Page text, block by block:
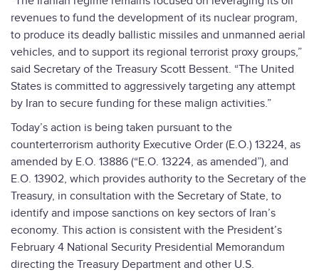
revenues to fund the development of its nuclear program,
to produce its deadly ballistic missiles and unmanned aerial
vehicles, and to support its regional terrorist proxy groups,”
said Secretary of the Treasury Scott Bessent. “The United
States is committed to aggressively targeting any attempt
by Iran to secure funding for these malign activities.”
Today’s action is being taken pursuant to the
counterterrorism authority Executive Order (E.O.) 13224, as
amended by E.O. 13886 (“E.O. 13224, as amended”), and
E.O. 13902, which provides authority to the Secretary of the
Treasury, in consultation with the Secretary of State, to
identify and impose sanctions on key sectors of Iran’s
economy. This action is consistent with the President’s
February 4 National Security Presidential Memorandum
directing the Treasury Department and other U.S.